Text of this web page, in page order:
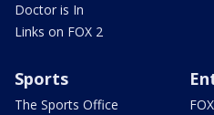
Doctor is In
Links on FOX 2
Sports
The Sports Office